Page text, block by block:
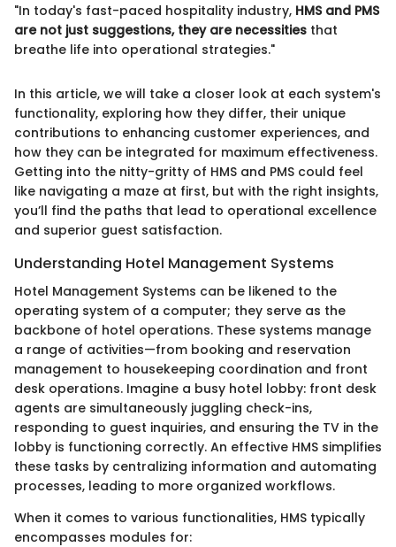
"In today's fast-paced hospitality industry, HMS and PMS
are not just suggestions, they are necessities that
breathe life into operational strategies."
In this article, we will take a closer look at each system's
functionality, exploring how they differ, their unique
contributions to enhancing customer experiences, and
how they can be integrated for maximum effectiveness.
Getting into the nitty-gritty of HMS and PMS could feel
like navigating a maze at first, but with the right insights,
you’ll find the paths that lead to operational excellence
and superior guest satisfaction.
Understanding Hotel Management Systems
Hotel Management Systems can be likened to the
operating system of a computer; they serve as the
backbone of hotel operations. These systems manage
a range of activities—from booking and reservation
management to housekeeping coordination and front
desk operations. Imagine a busy hotel lobby: front desk
agents are simultaneously juggling check-ins,
responding to guest inquiries, and ensuring the TV in the
lobby is functioning correctly. An effective HMS simplifies
these tasks by centralizing information and automating
processes, leading to more organized workflows.
When it comes to various functionalities, HMS typically
encompasses modules for: